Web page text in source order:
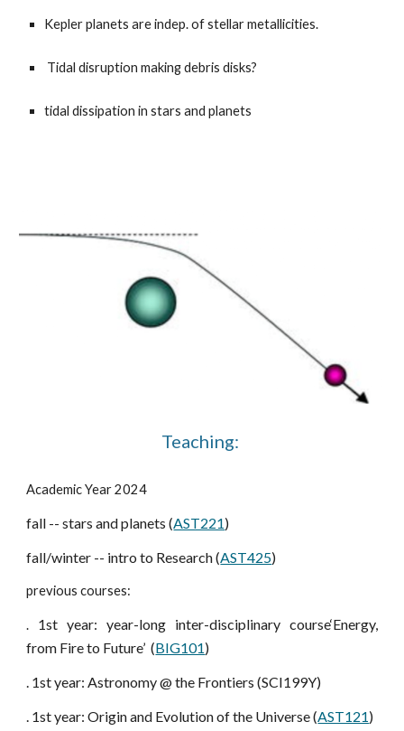
Kepler planets are indep. of stellar metallicities.
Tidal disruption making debris disks?
tidal dissipation in stars and planets
Teaching:
Academic Year 2024
fall -- stars and planets (AST221)
fall/winter -- intro to Research (AST425)
previous courses:
. 1st year: year-long inter-disciplinary course‘Energy,
from Fire to Future’ (BIG101)
. 1st year: Astronomy @ the Frontiers (SCI199Y)
. 1st year: Origin and Evolution of the Universe (AST121)